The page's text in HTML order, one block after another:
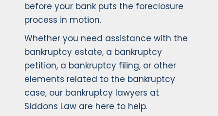
before your bank puts the foreclosure
process in motion.
Whether you need assistance with the
bankruptcy estate, a bankruptcy
petition, a bankruptcy filing, or other
elements related to the bankruptcy
case, our bankruptcy lawyers at
Siddons Law are here to help.